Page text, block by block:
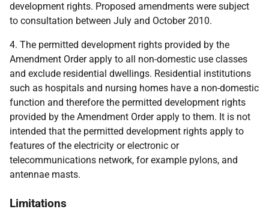
development rights. Proposed amendments were subject
to consultation between July and October 2010.
4. The permitted development rights provided by the
Amendment Order apply to all non-domestic use classes
and exclude residential dwellings. Residential institutions
such as hospitals and nursing homes have a non-domestic
function and therefore the permitted development rights
provided by the Amendment Order apply to them. It is not
intended that the permitted development rights apply to
features of the electricity or electronic or
telecommunications network, for example pylons, and
antennae masts.
Limitations